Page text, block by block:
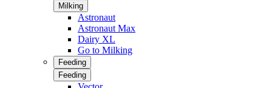
Milking
Astronaut
Astronaut Max
Dairy XL
Go to Milking
Feeding
Feeding